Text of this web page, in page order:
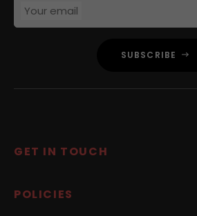
Your email
SUBSCRIBE
GET IN TOUCH
POLICIES